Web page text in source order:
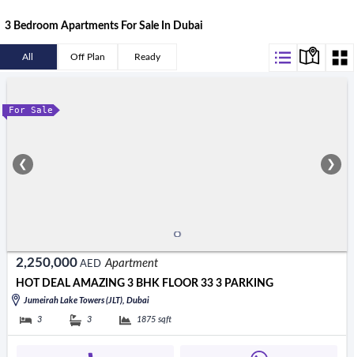
3 Bedroom Apartments For Sale In Dubai
All Off Plan Ready
For Sale
❮ ❯
2,250,000 AED Apartment
HOT DEAL AMAZING 3 BHK FLOOR 33 3 PARKING
Jumeirah Lake Towers (JLT), Dubai
3 3 1875 sqft